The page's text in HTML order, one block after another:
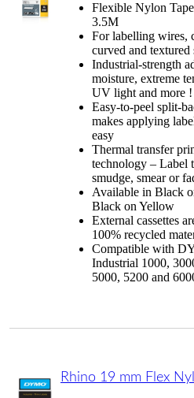
Flexible Nylon
3.5M
For labelling wires,
curved and textured
Industrial-strength
moisture, extreme
UV light and more !
Easy-to-peel split-
makes applying
easy
Thermal transfer
technology – Label
smudge, smear or
Available in Black
Black on Yellow
External cassettes
100% recycled
Compatible with
Industrial 1000,
5000, 5200 and
Rhino 19 mm Flex